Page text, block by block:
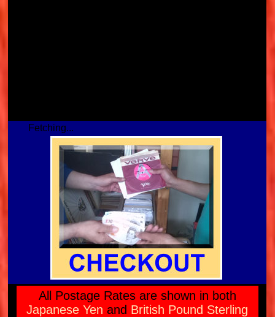
Fetching...
All Postage Rates are shown in both
Japanese Yen and British Pound Sterling